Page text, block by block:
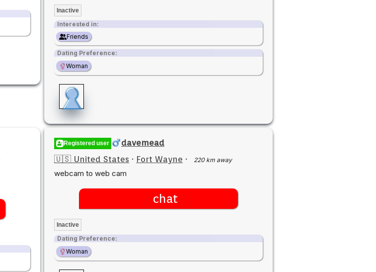
Inactive
Interested in:
Friends
Dating Preference:
Woman
Registered user
davemead
🇺🇸 United States · Fort Wayne · 220 km away
webcam to web cam
chat
Inactive
Dating Preference:
Woman